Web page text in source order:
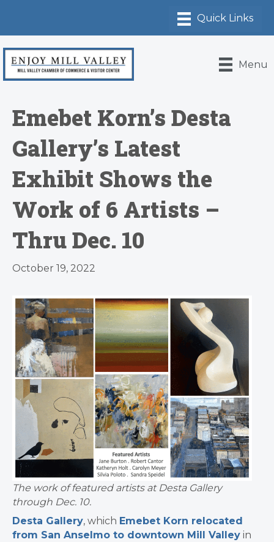
Menu
Emebet Korn’s Desta
Gallery’s Latest
Exhibit Shows the
Work of 6 Artists –
Thru Dec. 10
October 19, 2022
The work of featured artists at Desta Gallery
through Dec. 10.
Desta Gallery, which Emebet Korn relocated
from San Anselmo to downtown Mill Valley in